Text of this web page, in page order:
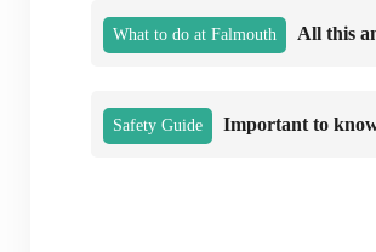
What to do at Falmouth All this
Safety Guide Important to